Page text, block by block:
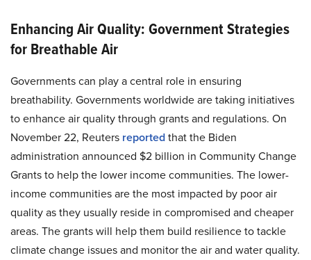
Enhancing Air Quality: Government Strategies
for Breathable Air
Governments can play a central role in ensuring
breathability. Governments worldwide are taking initiatives
to enhance air quality through grants and regulations. On
November 22, Reuters reportedthat the Biden
administration announced $2 billion in Community Change
Grants to help the lower income communities. The lower-
income communities are the most impacted by poor air
quality as they usually reside in compromised and cheaper
areas. The grants will help them build resilience to tackle
climate change issues and monitor the air and water quality.